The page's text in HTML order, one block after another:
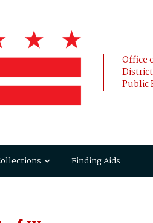
Office
Public
Finding Aids